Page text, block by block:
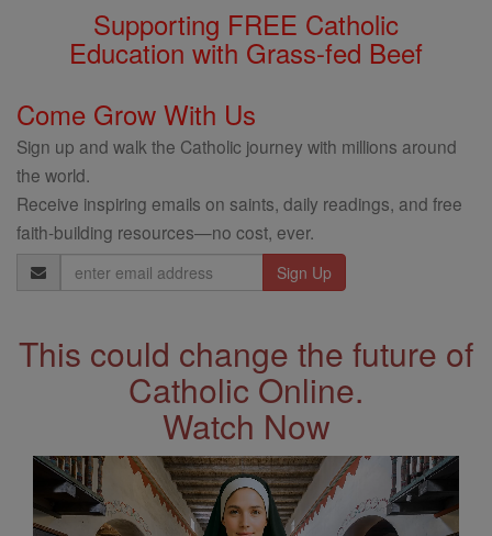
Supporting FREE Catholic
Education with Grass-fed Beef
Come Grow With Us
Sign up and walk the Catholic journey with millions around
the world.
Receive inspiring emails on saints, daily readings, and free
faith-building resources—no cost, ever.
Email
Address
This could change the future of
Catholic Online.
Watch Now